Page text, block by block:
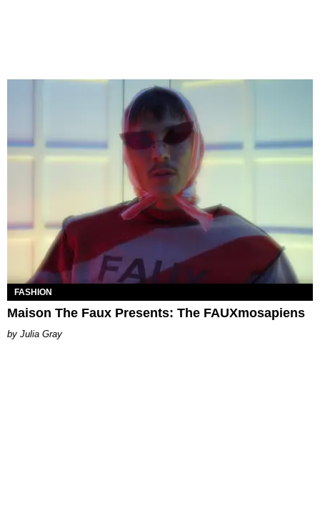
FASHION
Maison The Faux Presents: The FAUXmosapiens
Julia Gray